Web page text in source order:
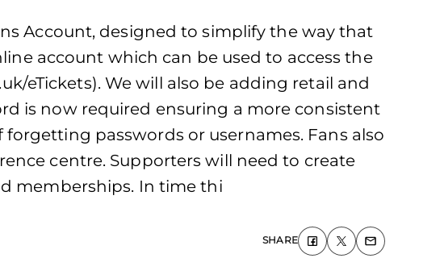
Account, designed to simplify the way that
account which can be used to access the
eTickets). We will also be adding retail and
is now required ensuring a more consistent
passwords or usernames. Fans also
centre. Supporters will need to create
memberships. In time thi
SHARE